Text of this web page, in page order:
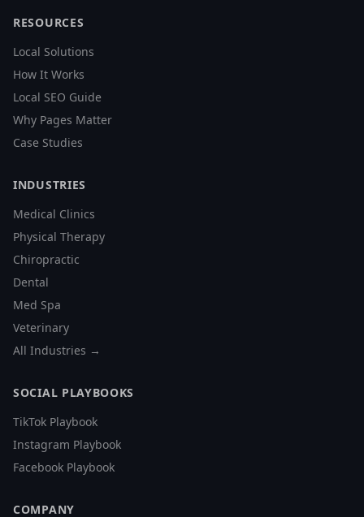
RESOURCES
Local Solutions
How It Works
Local SEO Guide
Why Pages Matter
Case Studies
INDUSTRIES
Medical Clinics
Physical Therapy
Chiropractic
Dental
Med Spa
Veterinary
All Industries →
SOCIAL PLAYBOOKS
TikTok Playbook
Instagram Playbook
Facebook Playbook
COMPANY